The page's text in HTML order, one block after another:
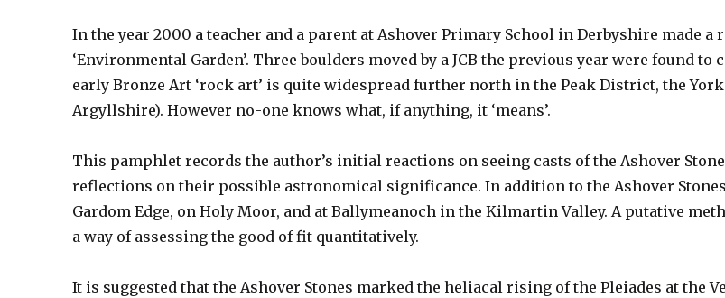
In the year 2000 a teacher and a parent at Ashover Primary School in Derbyshire made
‘Environmental Garden’. Three boulders moved by a JCB the previous year were found
early Bronze Art ‘rock art’ is quite widespread further north in the Peak District, the
Argyllshire). However no-one knows what, if anything, it ‘means’.
This pamphlet records the author’s initial reactions on seeing casts of the Ashover
reflections on their possible astronomical significance. In addition to the Ashover
Gardom Edge, on Holy Moor, and at Ballymeanoch in the Kilmartin Valley. A putative
a way of assessing the good of fit quantitatively.
It is suggested that the Ashover Stones marked the heliacal rising of the Pleiades at the